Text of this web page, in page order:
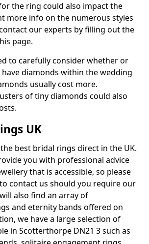
the ring could also impact the
more info on the numerous styles
our experts by filling out the
page.
to carefully consider whether or
diamonds within the wedding
usually cost more.
of tiny diamonds could also
UK
best bridal rings direct in the UK.
you with professional advice
that is accessible, so please
contact us should you require our
also find an array of
and eternity bands offered on
we have a large selection of
in Scotterthorpe DN21 3 such as